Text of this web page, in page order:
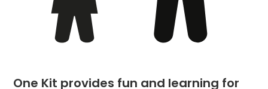
One Kit provides fun and learning for